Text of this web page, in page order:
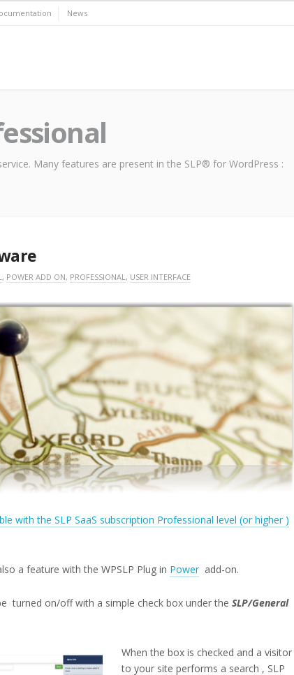
News
Many features are present in the SLP® for WordPress :
, POWER ADD ON, PROFESSIONAL, USER INTERFACE
with the SLP SaaS subscription Professional level (or higher )
a feature with the WPSLP Plug in Power add-on.
turned on/off with a simple check box under the SLP/General
When the box is checked and a visitor
to your site performs a search , SLP